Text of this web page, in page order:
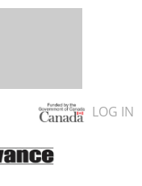
LOG IN